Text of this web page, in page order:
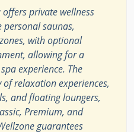
offers private wellness
personal saunas,
with optional
allowing for a
experience. The
relaxation experiences,
and floating loungers,
Premium, and
guarantees